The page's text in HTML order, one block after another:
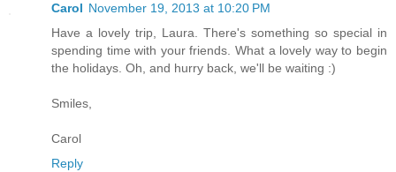
Carol November 19, 2013 at 10:20 PM
Have a lovely trip, Laura. There's something so special in
spending time with your friends. What a lovely way to begin
the holidays. Oh, and hurry back, we'll be waiting :)
Smiles,
Carol
Reply